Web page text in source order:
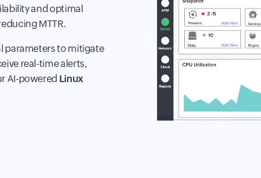
and optimal
MTTR.
parameters to mitigate
real-time alerts,
AI-powered Linux